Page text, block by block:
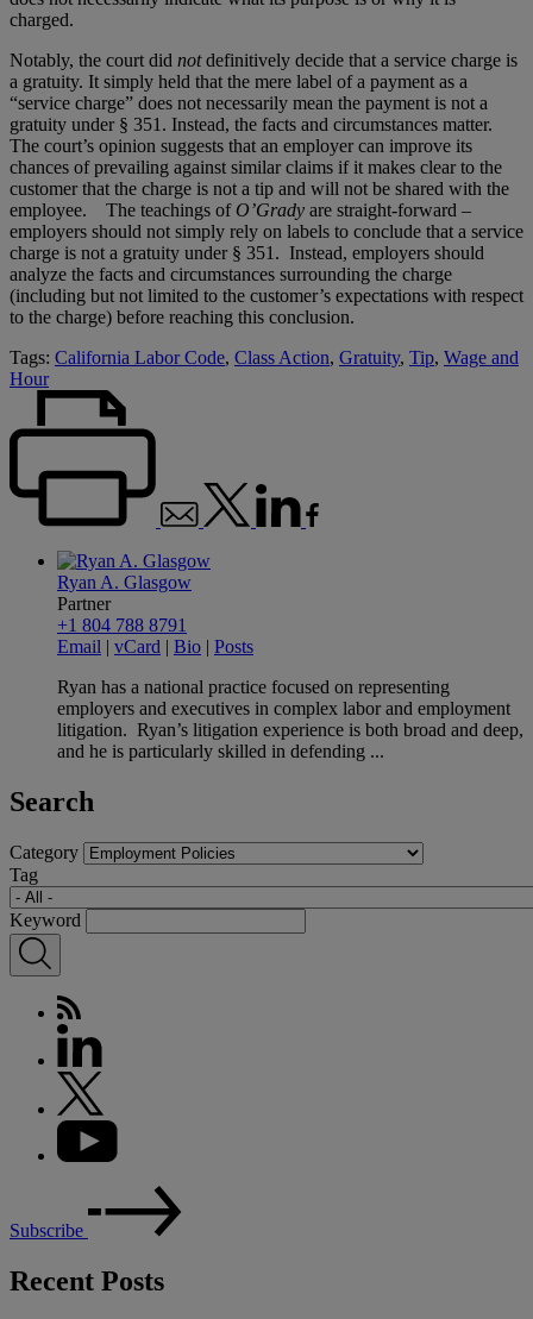
charged.
Notably, the court did notdefinitively decide that a service charge is
a gratuity. It simply held that the mere label of a payment as a
“service charge” does not necessarily mean the payment is not a
gratuity under § 351. Instead, the facts and circumstances matter.
The court’s opinion suggests that an employer can improve its
chances of prevailing against similar claims if it makes clear to the
customer that the charge is not a tip and will not be shared with the
employee. The teachings of O’Grady are straight-forward –
employers should not simply rely on labels to conclude that a service
charge is not a gratuity under § 351. Instead, employers should
analyze the facts and circumstances surrounding the charge
(including but not limited to the customer’s expectations with respect
to the charge) before reaching this conclusion.
Tags: California Labor Code, Class Action, Gratuity, Tip, Wage and
Hour
Ryan A. Glasgow
Partner
+1 804 788 8791
Email | vCard | Bio | Posts
Ryan has a national practice focused on representing
employers and executives in complex labor and employment
litigation. Ryan’s litigation experience is both broad and deep,
and he is particularly skilled in defending ...
Search
Category
Tag
Keyword
Subscribe
Recent Posts